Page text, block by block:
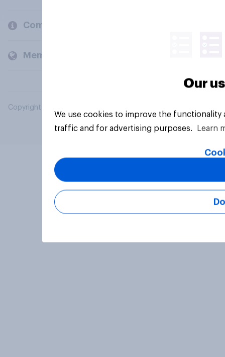
Company
Members and clients
Copyright © 2026 YouGov PLC. All Rights Reserved.
Our
We use cookies to improve the
traffic and for advertising purposes.
Learn